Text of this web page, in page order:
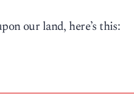
our land, here’s this: